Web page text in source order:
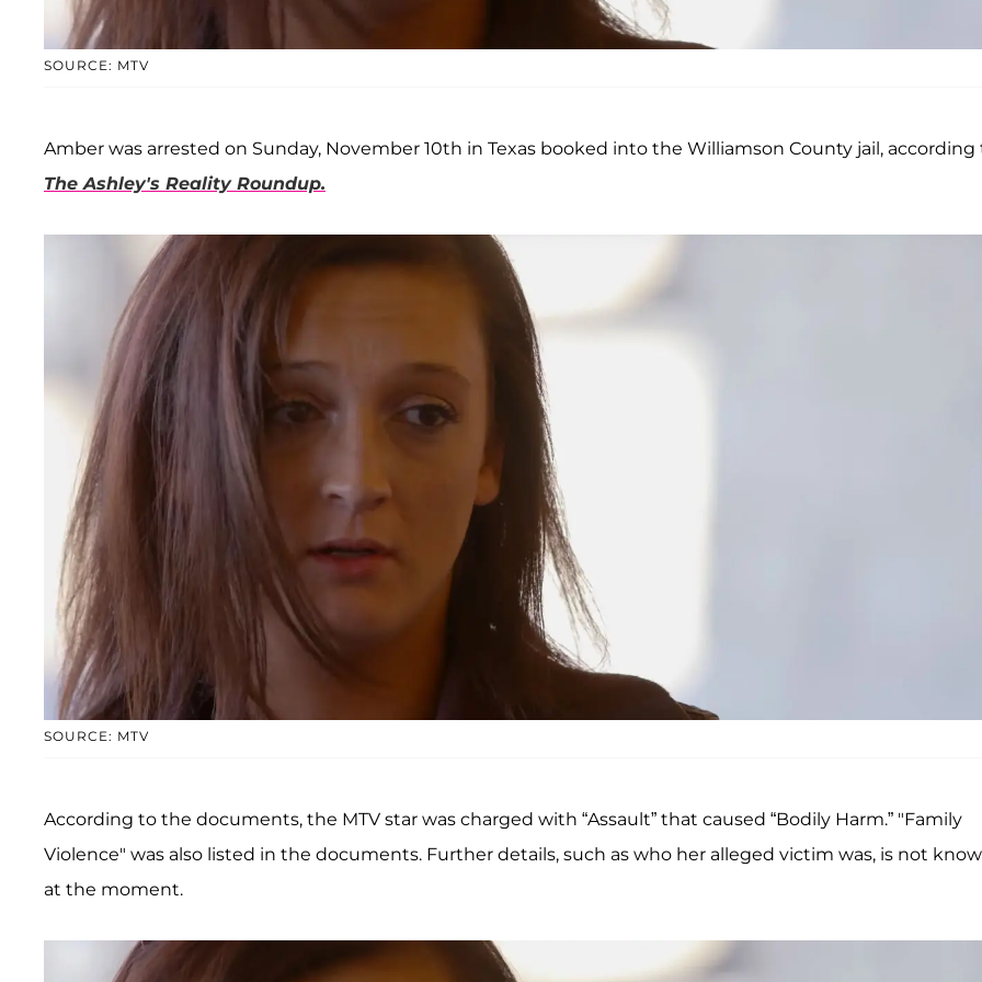
SOURCE: MTV
Amber was arrested on Sunday, November 10th in Texas booked into the Williamson County jail, according
The Ashley's Reality Roundup.
SOURCE: MTV
According to the documents, the MTV star was charged with “Assault” that caused “Bodily Harm.” "Family
Violence" was also listed in the documents. Further details, such as who her alleged victim was, is not
at the moment.